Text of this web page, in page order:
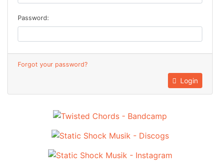
Password:
Forgot your password?
Login